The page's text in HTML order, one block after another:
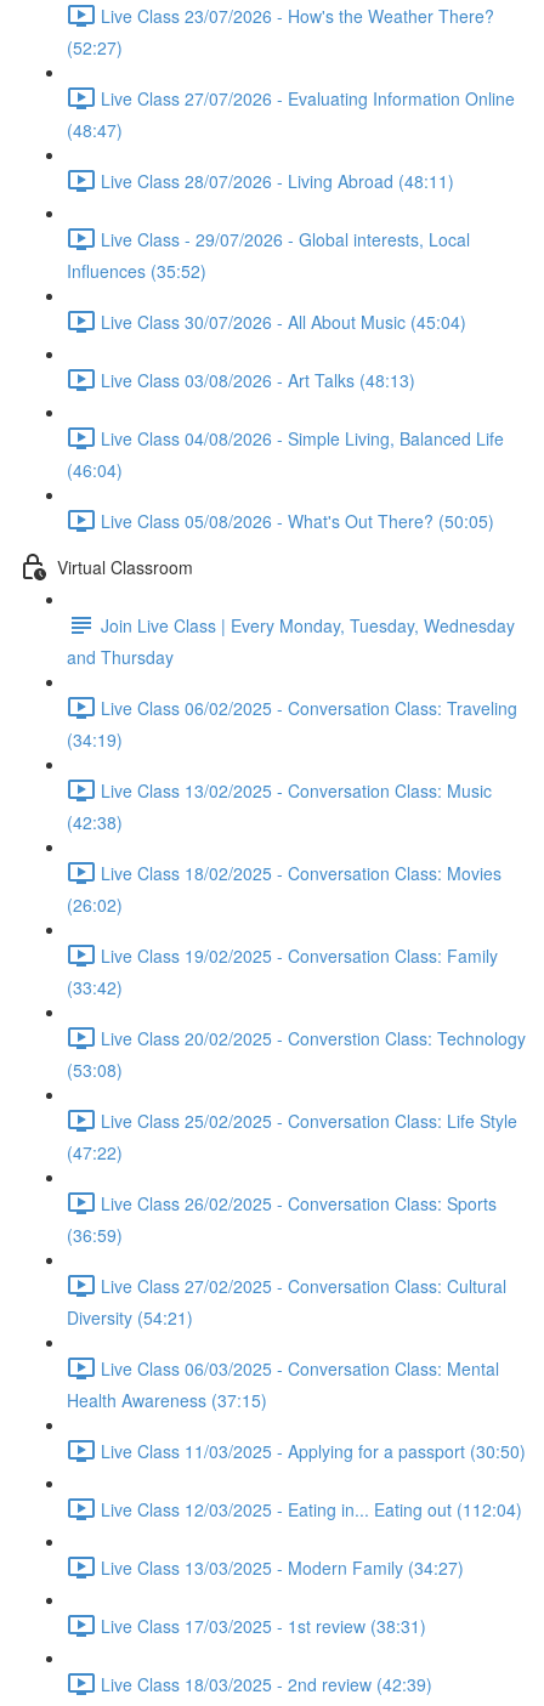
Live Class 23/07/2026 - How's the Weather There?
(52:27)
Live Class 27/07/2026 - Evaluating Information Online
(48:47)
Live Class 28/07/2026 - Living Abroad (48:11)
Live Class - 29/07/2026 - Global interests, Local
Influences (35:52)
Live Class 30/07/2026 - All About Music (45:04)
Live Class 03/08/2026 - Art Talks (48:13)
Live Class 04/08/2026 - Simple Living, Balanced Life
(46:04)
Live Class 05/08/2026 - What's Out There? (50:05)
Virtual Classroom
Join Live Class | Every Monday, Tuesday, Wednesday
and Thursday
Live Class 06/02/2025 - Conversation Class: Traveling
(34:19)
Live Class 13/02/2025 - Conversation Class: Music
(42:38)
Live Class 18/02/2025 - Conversation Class: Movies
(26:02)
Live Class 19/02/2025 - Conversation Class: Family
(33:42)
Live Class 20/02/2025 - Converstion Class: Technology
(53:08)
Live Class 25/02/2025 - Conversation Class: Life Style
(47:22)
Live Class 26/02/2025 - Conversation Class: Sports
(36:59)
Live Class 27/02/2025 - Conversation Class: Cultural
Diversity (54:21)
Live Class 06/03/2025 - Conversation Class: Mental
Health Awareness (37:15)
Live Class 11/03/2025 - Applying for a passport (30:50)
Live Class 12/03/2025 - Eating in... Eating out (112:04)
Live Class 13/03/2025 - Modern Family (34:27)
Live Class 17/03/2025 - 1st review (38:31)
Live Class 18/03/2025 - 2nd review (42:39)